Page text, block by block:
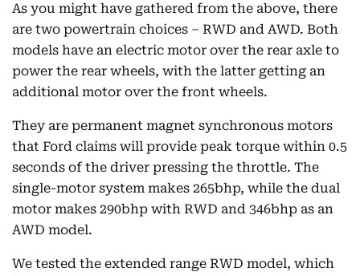
As you might have gathered from the above, there
are two powertrain choices – RWD and AWD. Both
models have an electric motor over the rear axle to
power the rear wheels, with the latter getting an
additional motor over the front wheels.
They are permanent magnet synchronous motors
that Ford claims will provide peak torque within 0.5
seconds of the driver pressing the throttle. The
single-motor system makes 265bhp, while the dual
motor makes 290bhp with RWD and 346bhp as an
AWD model.
We tested the extended range RWD model, which